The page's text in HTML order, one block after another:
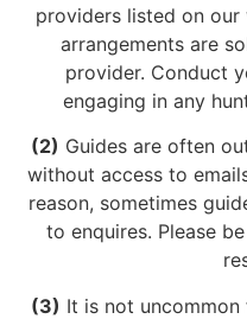
providers listed on our
arrangements are
provider. Conduct
engaging in any
(2) Guides are often
without access to
reason, sometimes
to enquires. Please
(3) It is not